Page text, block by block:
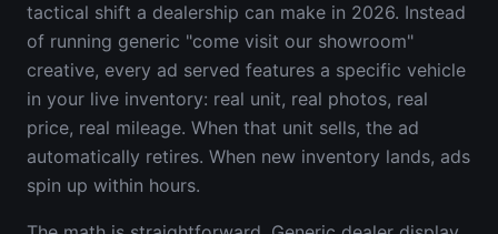
tactical shift a dealership can make in 2026. Instead
of running generic "come visit our showroom"
creative, every ad served features a specific vehicle
in your live inventory: real unit, real photos, real
price, real mileage. When that unit sells, the ad
automatically retires. When new inventory lands, ads
spin up within hours.